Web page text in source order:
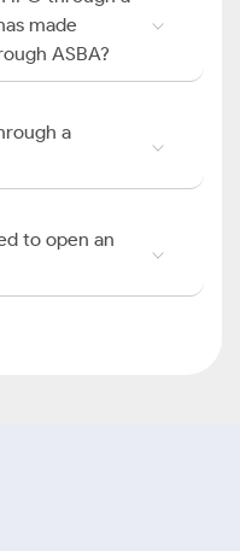
made
ASBA?
a
to open an